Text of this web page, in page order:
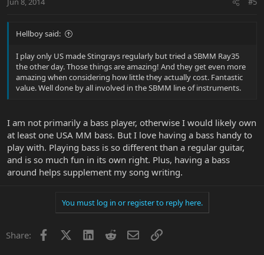
Hellboy said:
I play only US made Stingrays regularly but tried a SBMM Ray35
the other day. Those things are amazing! And they get even more
amazing when considering how little they actually cost. Fantastic
value. Well done by all involved in the SBMM line of instruments.
I am not primarily a bass player, otherwise I would likely own
at least one USA MM bass. But I love having a bass handy to
play with. Playing bass is so different than a regular guitar,
and is so much fun in its own right. Plus, having a bass
around helps supplement my song writing.
You must log in or register to reply here.
Share: Facebook LinkedInRedditEmailLink